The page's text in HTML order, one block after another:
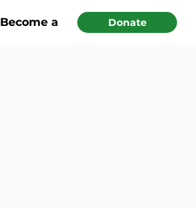
Become a Partner Donate